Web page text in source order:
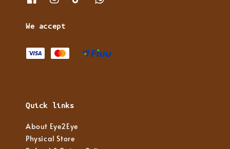
We accept
Quick links
About Eye2Eye
Physical Store